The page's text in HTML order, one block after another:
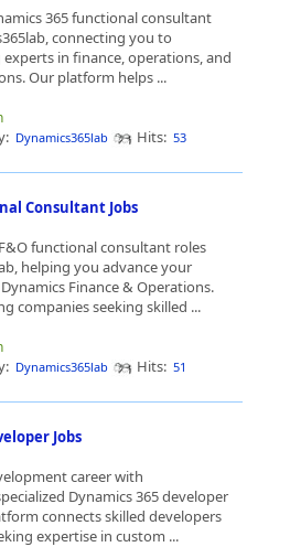
365 functional consultant
connecting you to
in finance, operations, and
Our platform helps ...
Dynamics365lab Hits: 53
Consultant Jobs
functional consultant roles
helping you advance your
Finance & Operations.
companies seeking skilled ...
Dynamics365lab Hits: 51
Jobs
career with
Dynamics 365 developer
connects skilled developers
expertise in custom ...